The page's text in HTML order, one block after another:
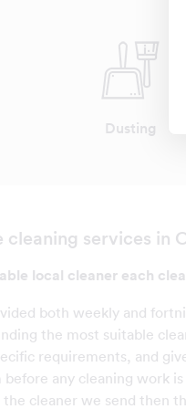
Dusting
cleaning services in
local cleaner each
both weekly and
the most suitable
requirements, and
any cleaning work
cleaner we send then